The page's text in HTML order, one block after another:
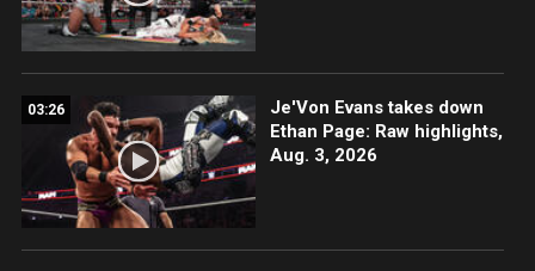
03:26
Je'Von Evans takes down
Ethan Page: Raw highlights,
Aug. 3, 2026